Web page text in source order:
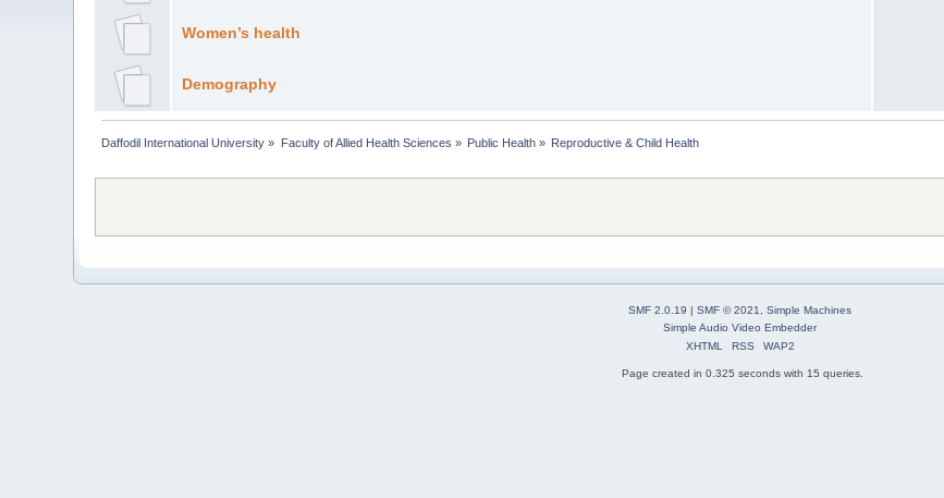
Women’s health
Demography
Daffodil International University » Faculty of Allied Health Sciences » Public Health » Reproductive & Child Health
SMF 2.0.19 | SMF © 2021
Simple Machines
Simple Audio Video Embedder
XHTML
RSS WAP2
Page created in 0.325 seconds with 15 queries.